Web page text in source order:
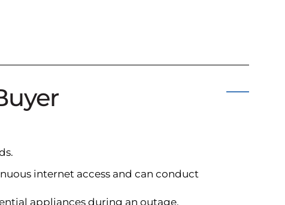
internet access and can conduct
appliances during an outage.